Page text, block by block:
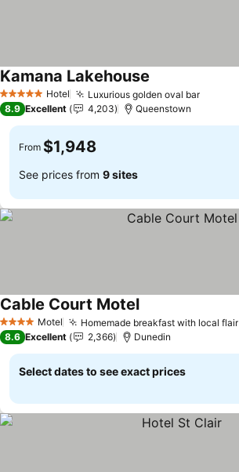
5 Stars Hotel Luxurious golden oval bar
Kamana Lakehouse
8.9 Excellent 4,203 Queenstown
From $1,948
See prices from 9 sites
4 Stars Motel Homemade breakfast with local flair
Cable Court Motel
8.6 Excellent 2,366 Dunedin
Select dates to see exact prices